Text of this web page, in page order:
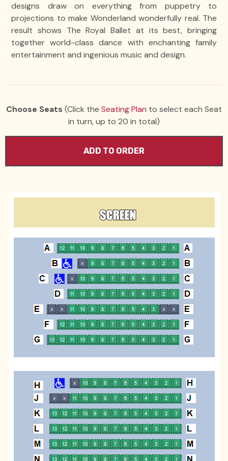
designs draw on everything from puppetry to
projections to make Wonderland wonderfully real. The
result shows The Royal Ballet at its best, bringing
together world-class dance with enchanting family
entertainment and ingenious music and design.
Choose Seats (Click the Seating Plan to select each Seat
in turn, up to 20 in total)